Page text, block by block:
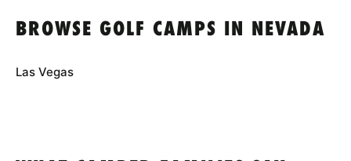
BROWSE GOLF CAMPS IN NEVADA
Las Vegas